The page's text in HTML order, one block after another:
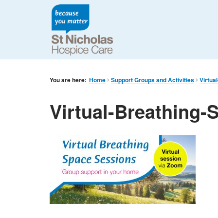
You are here: Home Support Groups and Activities
Virtual-Breathing-